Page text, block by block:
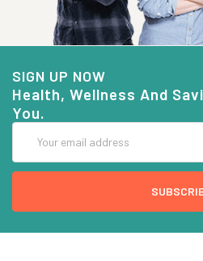
SIGN UP NOW
Health, Wellness And
You.
Address